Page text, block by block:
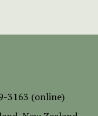
3163 (online)